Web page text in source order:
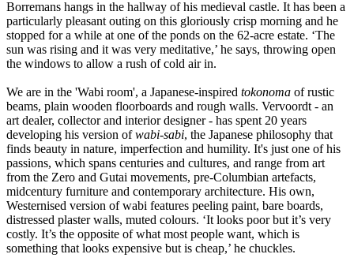
Borremans hangs in the hallway of his medieval castle. It has been a
particularly pleasant outing on this gloriously crisp morning and he
stopped for a while at one of the ponds on the 62-acre estate. ‘The
sun was rising and it was very meditative,’ he says, throwing open
the windows to allow a rush of cold air in.
We are in the 'Wabi room', a Japanese-inspired tokonoma of rustic
beams, plain wooden floorboards and rough walls. Vervoordt - an
art dealer, collector and interior designer - has spent 20 years
developing his version ofwabi-sabi, the Japanese philosophy that
finds beauty in nature, imperfection and humility. It's just one of his
passions, which spans centuries and cultures, and range from art
from the Zero and Gutai movements, pre-Columbian artefacts,
midcentury furniture and contemporary architecture. His own,
Westernised version of wabi features peeling paint, bare boards,
distressed plaster walls, muted colours. ‘It looks poor but it’s very
costly. It’s the opposite of what most people want, which is
something that looks expensive but is cheap,’ he chuckles.